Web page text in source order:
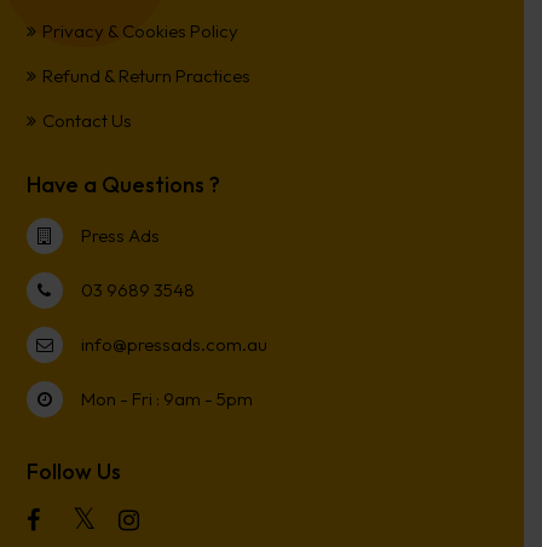
Privacy & Cookies Policy
Refund & Return Practices
Contact Us
Have a Questions ?
Press Ads
03 9689 3548
info@pressads.com.au
Mon - Fri : 9am - 5pm
Follow Us